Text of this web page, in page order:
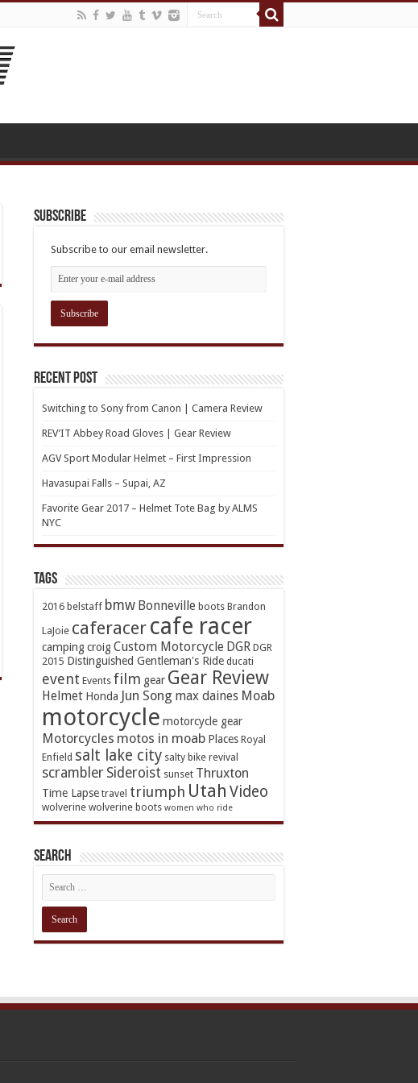
Subscribe
Subscribe to our email newsletter.
Recent Post
Switching to Sony from Canon | Camera Review
REV’IT Abbey Road Gloves | Gear Review
AGV Sport Modular Helmet – First Impression
Havasupai Falls – Supai, AZ
Favorite Gear 2017 – Helmet Tote Bag by ALMS
NYC
TAGs
2016 belstaff bmw Bonneville boots Brandon
LaJoie caferacer cafe racer
campingcroigCustom Motorcycle DGR DGR
2015 Distinguished Gentleman's Ride ducati
event Events film gear Gear Review
Helmet Honda Jun Song max daines Moab
motorcycle motorcycle gear
Motorcycles motos in moab Places Royal
Enfield salt lake city salty bike revival
scrambler Sideroist sunset Thruxton
Time Lapse travel triumph Utah Video
wolverine wolverine boots women who ride
Search